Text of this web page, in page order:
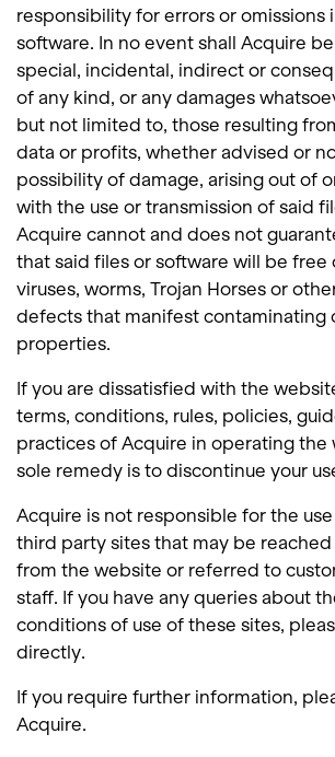
responsibility for errors or omissions
software. In no event shall Acquire
special, incidental, indirect or
of any kind, or any damages
but not limited to, those resulting
data or profits, whether advised or
possibility of damage, arising out of
with the use or transmission of said
Acquire cannot and does not
that said files or software will be
viruses, worms, Trojan Horses or
defects that manifest contaminating
properties.
If you are dissatisfied with the
terms, conditions, rules, policies,
practices of Acquire in operating the
sole remedy is to discontinue your
Acquire is not responsible for the
third party sites that may be
from the website or referred to
staff. If you have any queries about
conditions of use of these sites,
directly.
If you require further information,
Acquire.